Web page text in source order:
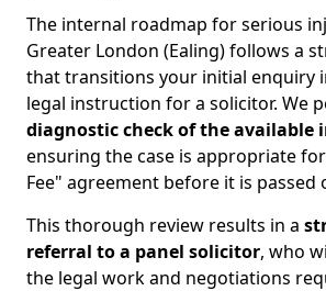
The internal roadmap for serious
Greater London (Ealing) follows a
that transitions your initial enquiry
legal instruction for a solicitor. We
diagnostic check of theavailable
ensuring the case is appropriate
Fee" agreement before it is passed
This thorough review results in a
referral to a panel solicitor, who
the legal work and negotiations